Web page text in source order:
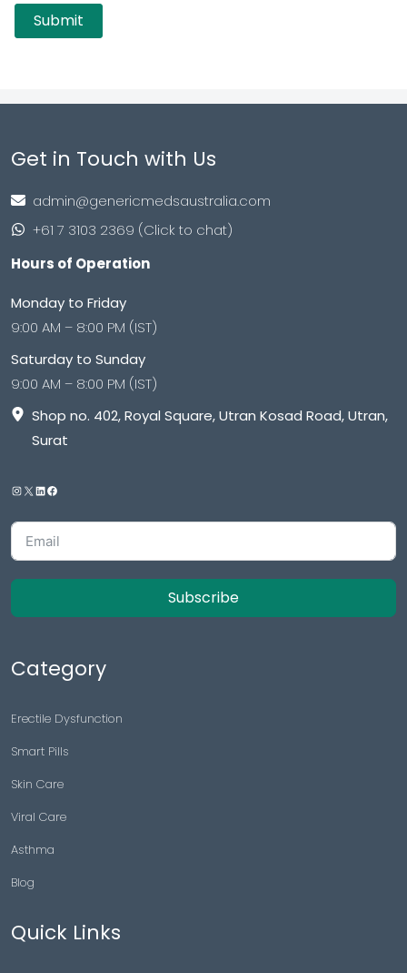
Get in Touch with Us
admin@genericmedsaustralia.com
+61 7 3103 2369 (Click to chat)
Hours of Operation
Monday to Friday
9:00 AM – 8:00 PM (IST)
Saturday to Sunday
9:00 AM – 8:00 PM (IST)
Shop no. 402, Royal Square, Utran Kosad Road, Utran,
Surat
Subscribe
Category
Erectile Dysfunction
Smart Pills
Skin Care
Viral Care
Asthma
Blog
Quick Links